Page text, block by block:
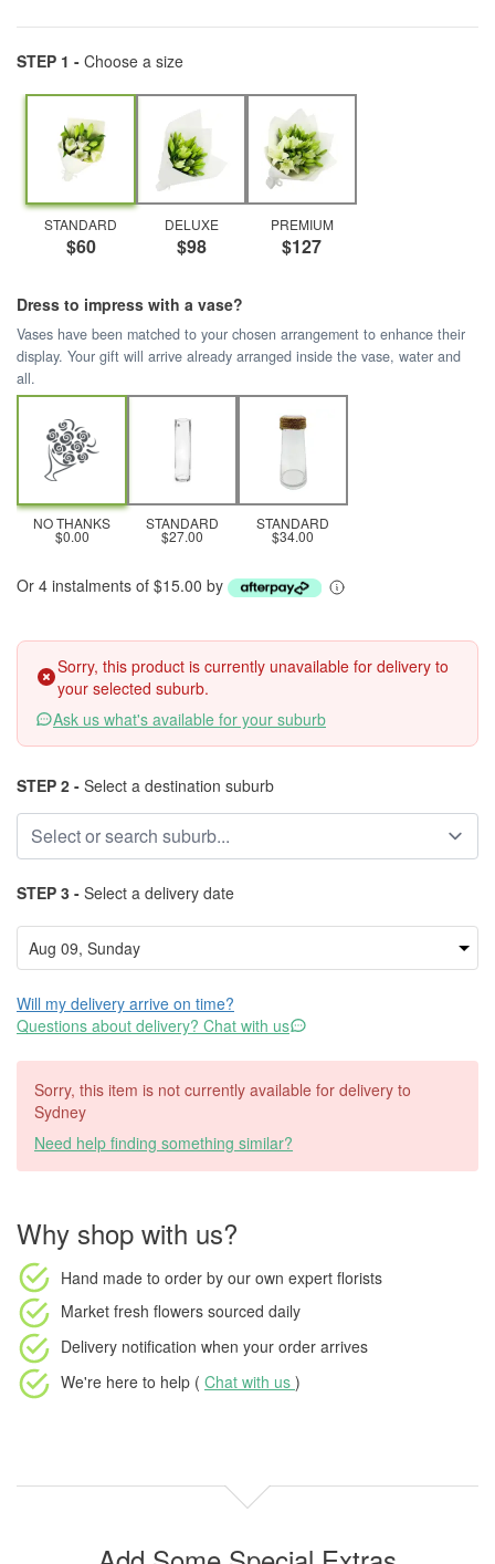
STEP 1 - Choose a size
STANDARD
$60
DELUXE
$98
PREMIUM
$127
Dress to impress with a vase?
Vases have been matched to your chosen arrangement to enhance their
display. Your gift will arrive already arranged inside the vase, water and
all.
NO THANKS
$0.00
STANDARD
$27.00
STANDARD
$34.00
Or 4 instalments of $15.00 by
Sorry, this product is currently unavailable for delivery to
your selected suburb.
Ask us what's available for your suburb
STEP 2 - Select a destination suburb
STEP 3 - Select a delivery date
Will my delivery arrive on time?
Questions about delivery? Chat with us
Sorry, this item is not currently available for delivery to
Sydney
Need help finding something similar?
Why shop with us?
Hand made to order by our own expert florists
Market fresh flowers sourced daily
Delivery notification when your order arrives
We're here to help ( Chat with us )